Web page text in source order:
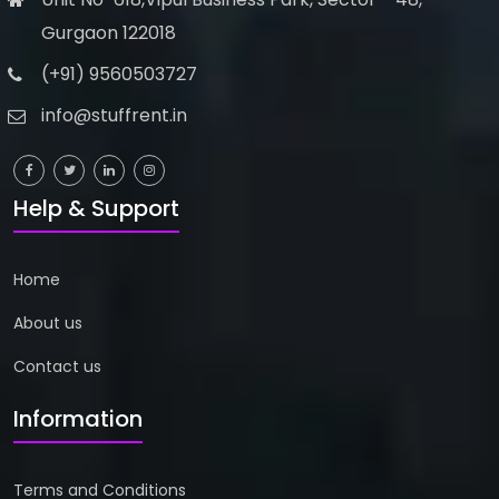
Data Analyst Job Oriented...
Gurgaon 122018
(+91) 9560503727
info@stuffrent.in
Help & Support
Home
About us
Contact us
Information
Terms and Conditions